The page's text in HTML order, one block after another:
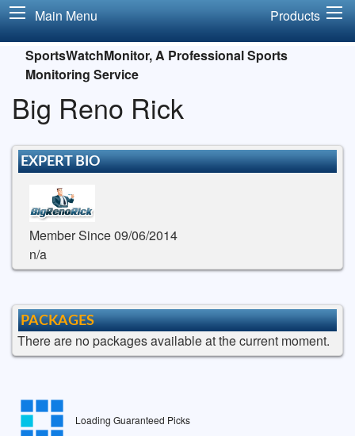
Main Menu Products
SportsWatchMonitor, A Professional Sports
Monitoring Service
Big Reno Rick
EXPERT BIO
Member Since 09/06/2014
n/a
PACKAGES
There are no packages available at the current moment.
Loading Guaranteed Picks